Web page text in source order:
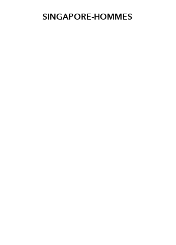
SINGAPORE-HOMMES